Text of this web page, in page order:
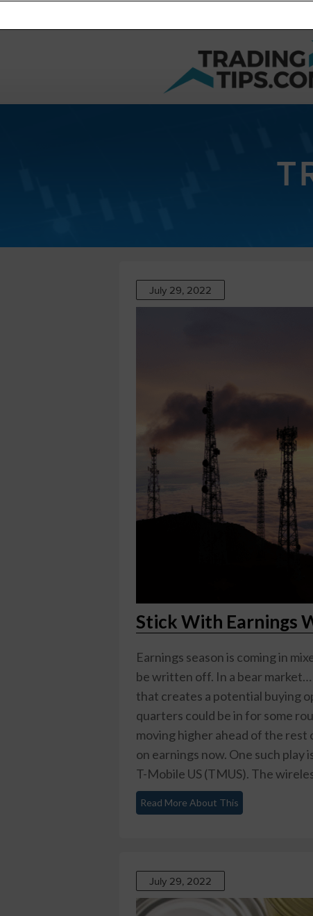
July 29, 2022
Stick With Earnings
Earnings season is coming in
be written off. In a bear
that creates a potential buying
quarters could be in for some
moving higher ahead of the
on earnings now. One such play
T-Mobile US (TMUS). The
Read More About This
July 29, 2022